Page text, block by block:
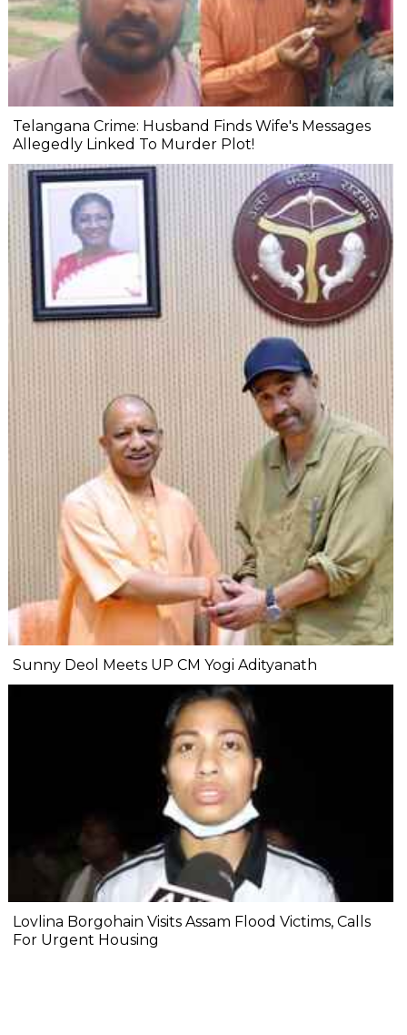
Telangana Crime: Husband Finds Wife's Messages
Allegedly Linked To Murder Plot!
Sunny Deol Meets UP CM Yogi Adityanath
Lovlina Borgohain Visits Assam Flood Victims, Calls
For Urgent Housing